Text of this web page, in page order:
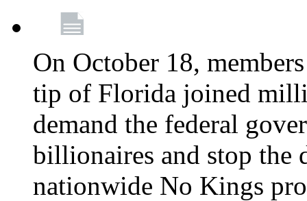
On October 18,
tip of Florida joined
demand the federal
billionaires and stop the
nationwide No Kings